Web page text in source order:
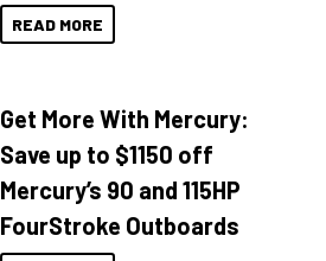
READ MORE
Get More With Mercury:
Save up to $1150 off
Mercury’s 90 and 115HP
FourStroke Outboards